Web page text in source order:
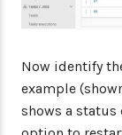
Now identify
example
shows a status